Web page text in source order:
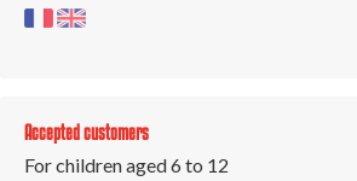
Accepted customers
For children aged 6 to 12